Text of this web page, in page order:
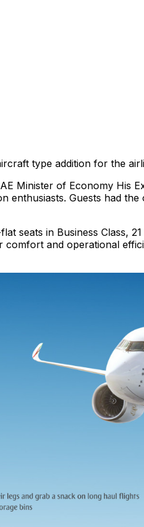
type addition for the
Minister of Economy His
Guests had
seats in Business Class,
and operational